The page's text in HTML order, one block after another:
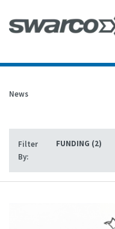
News
Filter
By: